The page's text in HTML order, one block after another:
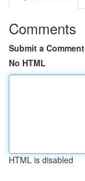
Comments
Submit a Comment
No HTML
HTML is disabled